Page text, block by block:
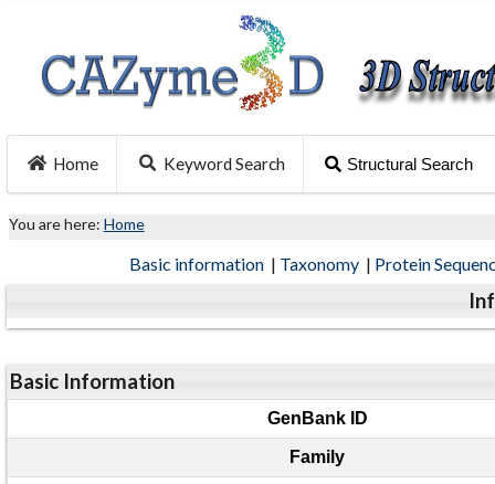
Home Keyword Search Structural Search
You are here: Home
Basic information | Taxonomy | Protein
Basic Information
GenBank ID
Family